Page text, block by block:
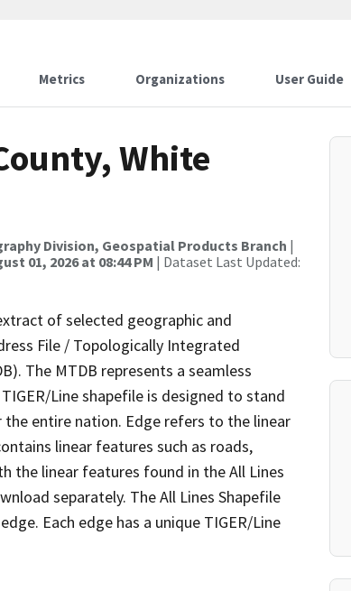
Metrics Organizations User Guide
White
Division, Geospatial Products Branch |
01, 2026 at 08:44 PM | Dataset Last Updated:
of selected geographic and
File / Topologically Integrated
The MTDB represents a seamless
Line shapefile is designed to stand
entire nation. Edge refers to the linear
linear features such as roads,
the linear features found in the All Lines
separately. The All Lines Shapefile
Each edge has a unique TIGER/Line